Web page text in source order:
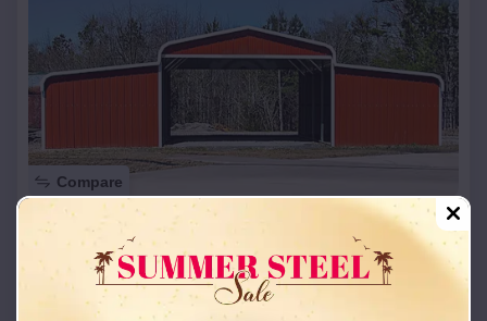
Compare
42x26x12 Regular Roof Barn
Starting Price:$ 18,215*
Location: Onida,South Dakota